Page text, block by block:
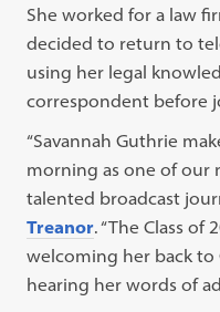
She worked for a law
decided to return to
using her legal
correspondent before
“Savannah Guthrie
morning as one of our
talented broadcast
Treanor. “The Class of
welcoming her back
hearing her words of